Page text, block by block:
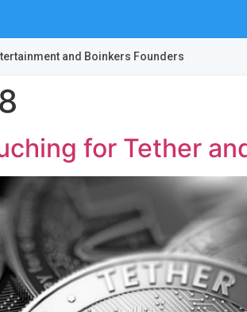
and Boinkers Founders
for Tether